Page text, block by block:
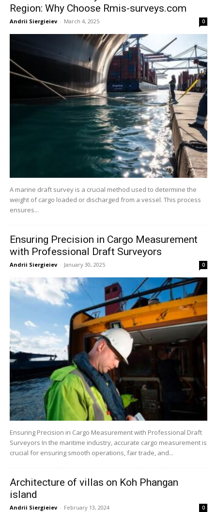
Region: Why Choose Rmis-surveys.com
Andrii Siergieiev - March 4, 2025 0
A marine draft survey is a crucial method used to determine the
weight of cargo loaded or discharged from a vessel. This process
ensures...
Ensuring Precision in Cargo Measurement
with Professional Draft Surveyors
Andrii Siergieiev - January 30, 2025 0
Ensuring Precision in Cargo Measurement with Professional Draft
Surveyors In the maritime industry, accurate cargo measurement is
crucial for ensuring smooth operations, fair trade, and...
Architecture of villas on Koh Phangan
island
Andrii Siergieiev - February 13, 2024 0